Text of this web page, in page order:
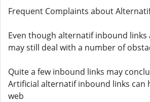
Frequent Complaints about
Even though alternatif inbound links
may still deal with a number of
Quite a few inbound links may
Artificial alternatif inbound links can
web